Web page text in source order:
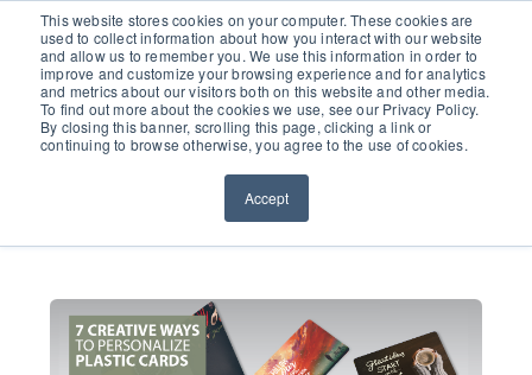
This website stores cookies on your computer. These cookies are
used to collect information about how you interact with our website
and allow us to remember you. We use this information in order to
improve and customize your browsing experience and for analytics
and metrics about our visitors both on this website and other media.
To find out more about the cookies we use, see our Privacy Policy.
By closing this banner, scrolling this page, clicking a link or
continuing to browse otherwise, you agree to the use of cookies.
Accept
651.686.0660